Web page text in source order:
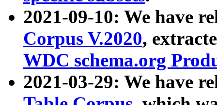
2021-09-10: We have
Corpus V.2020,
WDC schema.org
2021-03-29: We have